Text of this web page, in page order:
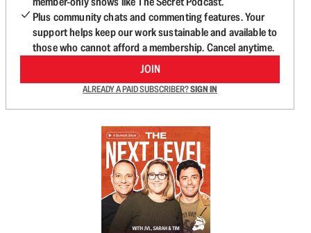
Plus community chats and commenting features. Your
support helps keep our work sustainable and available to
those who cannot afford a membership. Cancel anytime.
JOIN
ALREADY A PAID SUBSCRIBER?SIGN IN